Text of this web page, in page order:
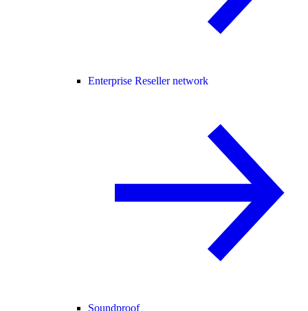
Enterprise Reseller network
Soundproof